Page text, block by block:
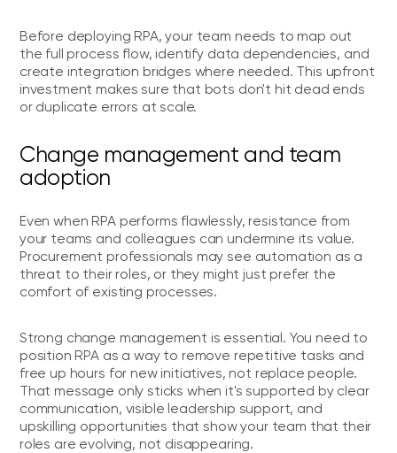
Before deploying RPA, your team needs to map out
the full process flow, identify data dependencies, and
create integration bridges where needed. This upfront
investment makes sure that bots don't hit dead ends
or duplicate errors at scale.
Change management and team
adoption
Even when RPA performs flawlessly, resistance from
your teams and colleagues can undermine its value.
Procurement professionals may see automation as a
threat to their roles, or they might just prefer the
comfort of existing processes.
Strong change management is essential. You need to
position RPA as a way to remove repetitive tasks and
free up hours for new initiatives, not replace people.
That message only sticks when it's supported by clear
communication, visible leadership support, and
upskilling opportunities that show your team that their
roles are evolving, not disappearing.